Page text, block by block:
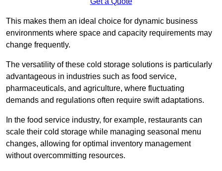
This makes them an ideal choice for dynamic business
environments where space and capacity requirements may
change frequently.
The versatility of these cold storage solutions is particularly
advantageous in industries such as food service,
pharmaceuticals, and agriculture, where fluctuating
demands and regulations often require swift adaptations.
In the food service industry, for example, restaurants can
scale their cold storage while managing seasonal menu
changes, allowing for optimal inventory management
without overcommitting resources.